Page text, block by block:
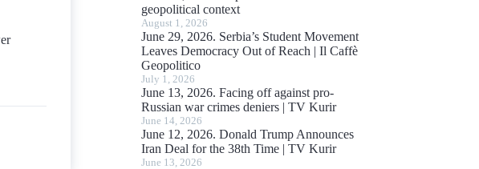
geopolitical context
August 1, 2026
June 29, 2026. Serbia’s Student Movement
Leaves Democracy Out of Reach | Il Caffè
Geopolitico
July 1, 2026
June 13, 2026. Facing off against pro-
Russian war crimes deniers | TV Kurir
June 14, 2026
June 12, 2026. Donald Trump Announces
Iran Deal for the 38th Time | TV Kurir
June 13, 2026